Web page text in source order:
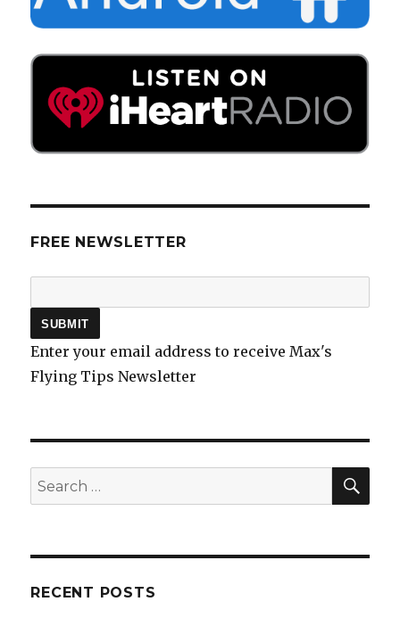
FREE NEWSLETTER
Enter your email address to receive Max's
Flying Tips Newsletter
Search
for:
RECENT POSTS